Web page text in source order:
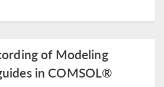
of Modeling
in COMSOL®